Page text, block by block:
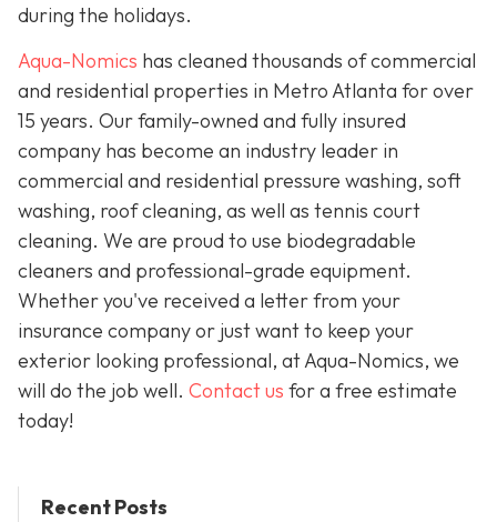
during the holidays.
Aqua-Nomics has cleaned thousands of commercial
and residential properties in Metro Atlanta for over
15 years. Our family-owned and fully insured
company has become an industry leader in
commercial and residential pressure washing, soft
washing, roof cleaning, as well as tennis court
cleaning. We are proud to use biodegradable
cleaners and professional-grade equipment.
Whether you've received a letter from your
insurance company or just want to keep your
exterior looking professional, at Aqua-Nomics, we
will do the job well. Contact us for a free estimate
today!
Recent Posts